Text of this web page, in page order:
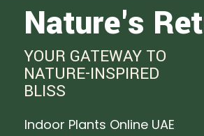
Nature's
YOUR GATEWAY TO
NATURE-INSPIRED
BLISS
Indoor Plants Online UAE